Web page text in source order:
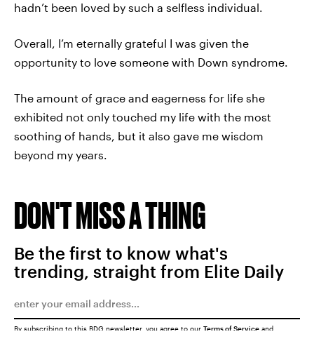
hadn’t been loved by such a selfless individual.
Overall, I’m eternally grateful I was given the
opportunity to love someone with Down syndrome.
The amount of grace and eagerness for life she
exhibited not only touched my life with the most
soothing of hands, but it also gave me wisdom
beyond my years.
DON'T MISS A THING
Be the first to know what's
trending, straight from Elite Daily
By subscribing to this BDG newsletter, you agree to our Terms of Service and